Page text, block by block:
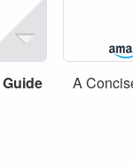
Guide A